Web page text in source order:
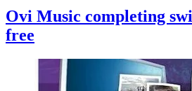
Ovi Music completing
free